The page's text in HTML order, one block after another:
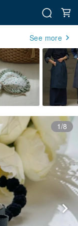
See more
1/8